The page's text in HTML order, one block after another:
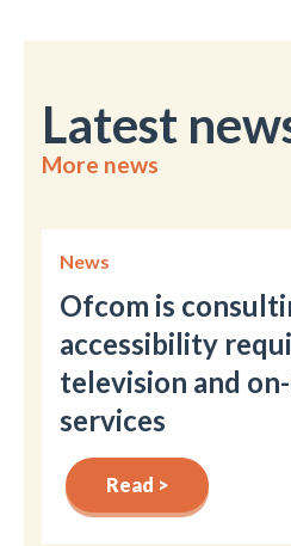
Latest
More news
News
Ofcom is
accessibility
television and
services
Read >